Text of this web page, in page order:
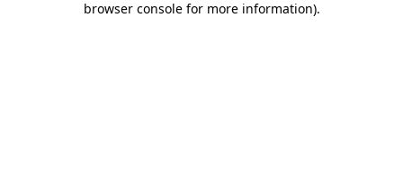
browser console for more information).